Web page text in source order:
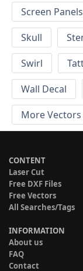
Screen Panels
Skull
Swirl
Wall Decal
More Vectors
CONTENT
Laser Cut
Free DXF Files
Free Vectors
All Searches/Tags
INFORMATION
About us
FAQ
Contact